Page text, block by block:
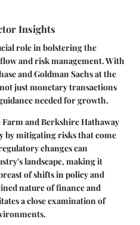
Insights
role in bolstering the
and risk management. With
and Goldman Sachs at the
just monetary transactions
needed for growth.
and Berkshire Hathaway
by mitigating risks that come
changes can
landscape, making it
of shifts in policy and
nature of finance and
a close examination of